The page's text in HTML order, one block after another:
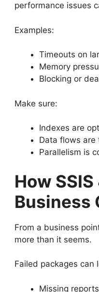
performance issues
Examples:
Timeouts on
Memory
Blocking or
Make sure:
Indexes are
Data flows are
Parallelism is
How
Business
From a business
more than it seems.
Failed packages can
Missing reports